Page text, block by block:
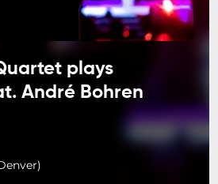
plays
André Bohren
)